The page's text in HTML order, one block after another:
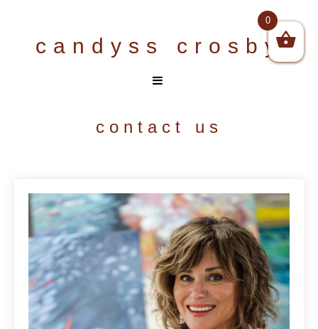
candyss crosby
contact us
0